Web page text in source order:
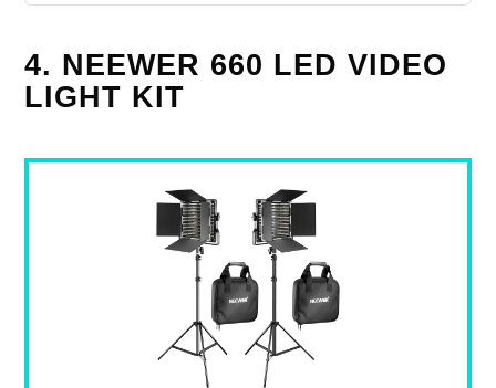
4. NEEWER 660 LED VIDEO
LIGHT KIT